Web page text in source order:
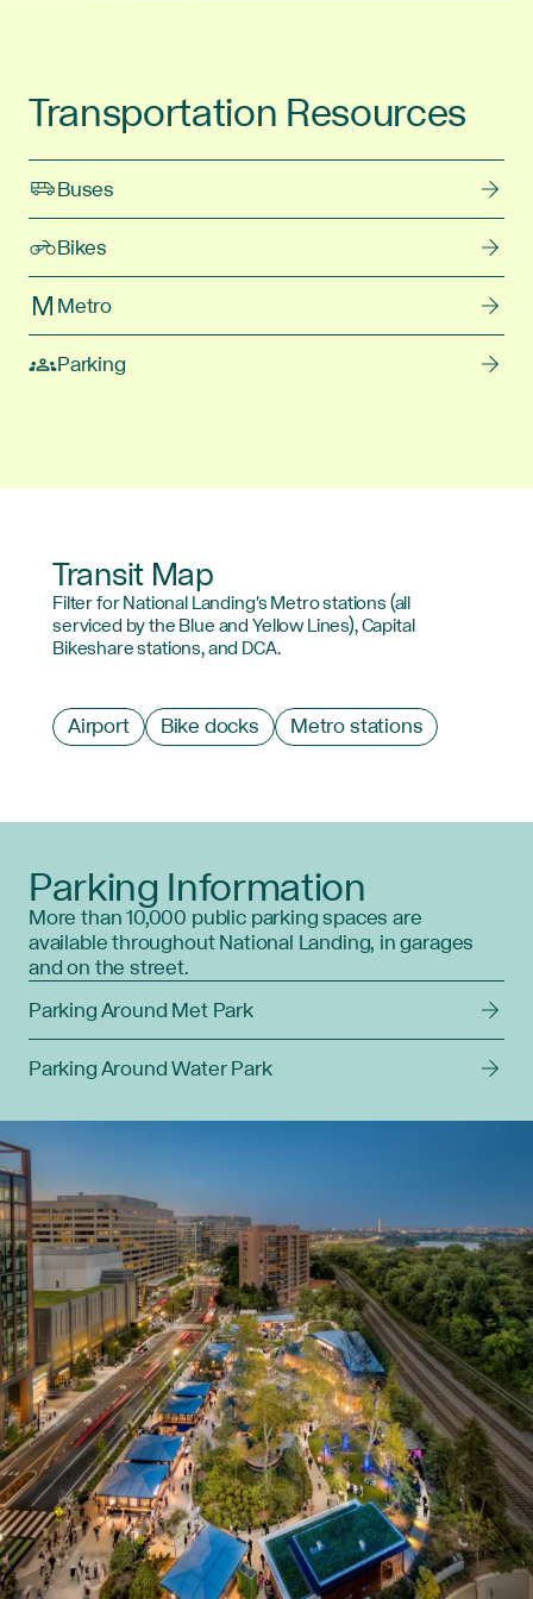
Transportation Resources
Buses
Bikes
Metro
Parking
Transit Map
Filter for National Landing's Metro stations (all
serviced by the Blue and Yellow Lines), Capital
Bikeshare stations, and DCA.
Filter
by
type
Airport Bike docks Metro stations
Parking Information
More than 10,000 public parking spaces are
available throughout National Landing, in garages
and on the street.
Parking Around Met Park
Parking Around Water Park